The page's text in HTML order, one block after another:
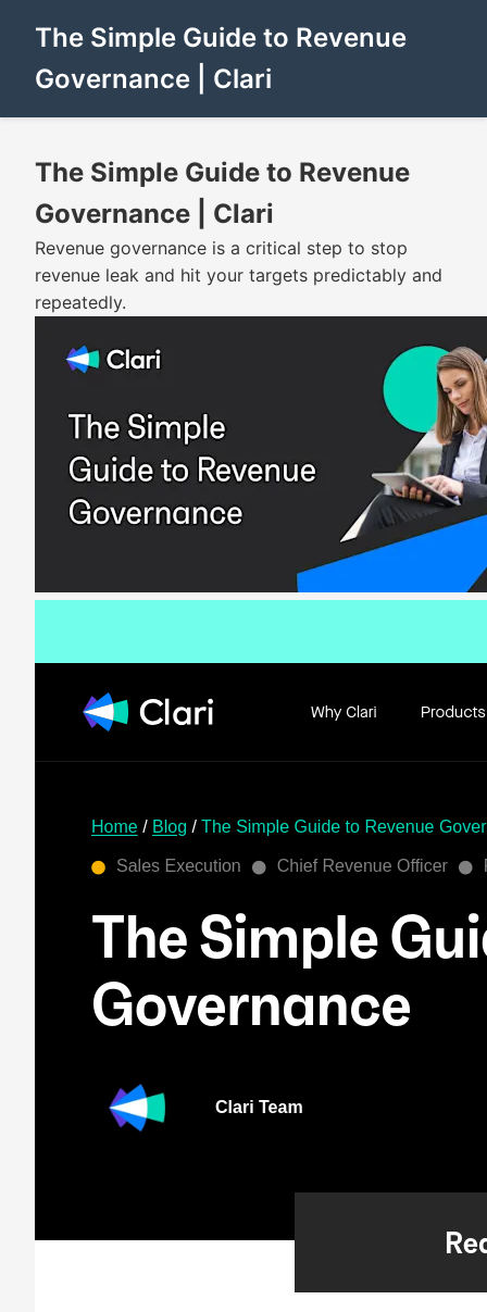
The Simple Guide to Revenue
Governance | Clari
The Simple Guide to Revenue
Governance | Clari
Revenue governance is a critical step to stop
revenue leak and hit your targets predictably and
repeatedly.